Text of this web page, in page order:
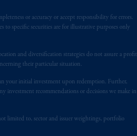
or accuracy or accept responsibility for errors.
to specific securities are for illustrative purposes only
and diversification strategies do not assure a profit
their particular situation.
your initial investment upon redemption. Further,
investment recommendations or decisions we make in
limited to, sector and issuer weightings, portfolio